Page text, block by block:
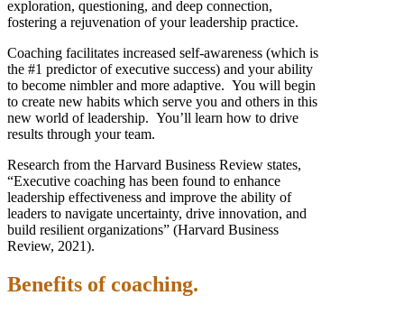
exploration, questioning, and deep connection,
fostering a rejuvenation of your leadership practice.
Coaching facilitates increased self-awareness (which is
the #1 predictor of executive success) and your ability
to become nimbler and more adaptive. You will begin
to create new habits which serve you and others in this
new world of leadership. You’ll learn how to drive
results through your team.
Research from the Harvard Business Review states,
“Executive coaching has been found to enhance
leadership effectiveness and improve the ability of
leaders to navigate uncertainty, drive innovation, and
build resilient organizations” (Harvard Business
Review, 2021).
Benefits of coaching.